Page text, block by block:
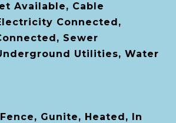
Available, Cable
Connected,
Sewer
Utilities, Water
Gunite, Heated, In